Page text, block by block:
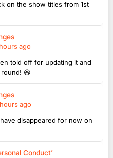
on the show titles from 1st
ago
told off for updating it and
😆
ago
disappeared for now on
Conduct’